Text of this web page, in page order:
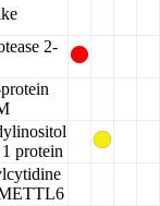
2-
protein